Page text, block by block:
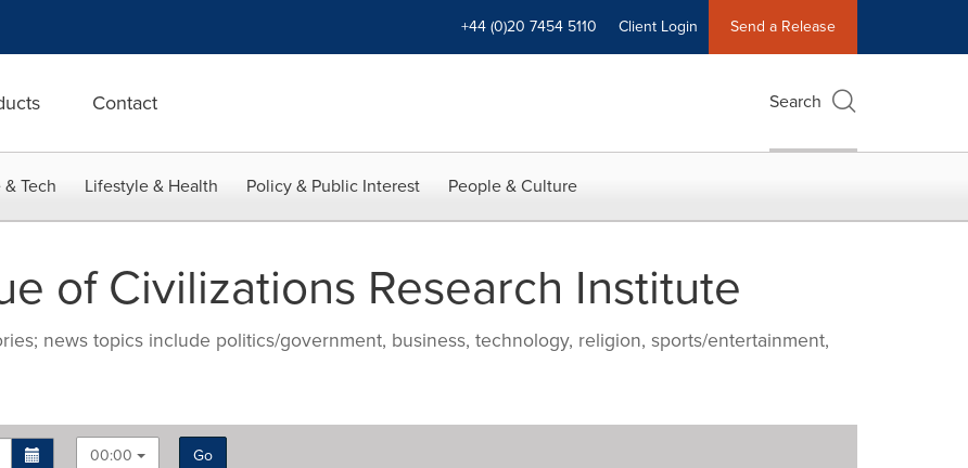
+44 (0)20 7454 5110 Client Login Send a Release
Contact Search
Tech Lifestyle & Health Policy & Public Interest People & Culture
of Civilizations Research Institute
news topics include politics/government, business, technology, religion, sports/entertainment,
00:00
Go